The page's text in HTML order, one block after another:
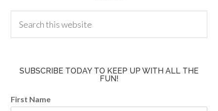
SUBSCRIBE TODAY TO KEEP UP WITH ALL THE
FUN!
First Name